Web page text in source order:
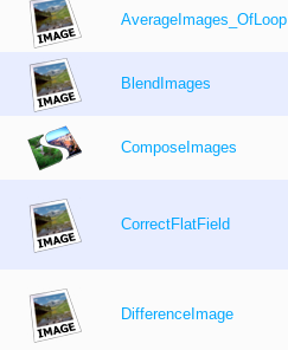
AverageImages_OfLoop
BlendImages
ComposeImages
CorrectFlatField
DifferenceImage